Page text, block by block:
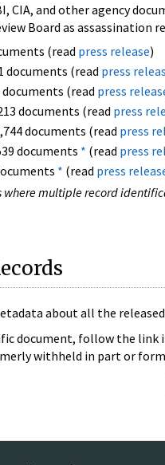
CIA, and other agency
Board as assassination
(read press release)
documents (read press
documents (read press
documents (read press
documents (read press
documents * (read press
* (read press
where multiple record
about all the released
document, follow the
withheld in part or